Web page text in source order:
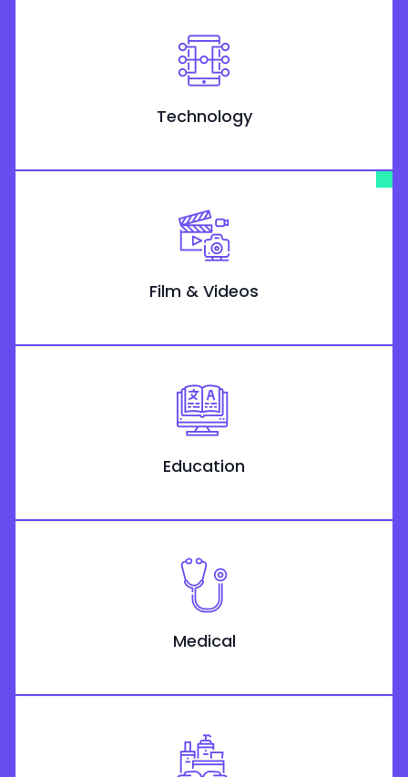
Technology
Film & Videos
Education
Medical